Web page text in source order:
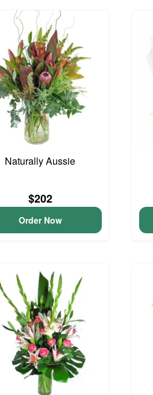
Naturally Aussie
$202
Order Now